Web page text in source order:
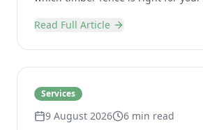
Read Full Article
Services
9 August 2026 6 min read